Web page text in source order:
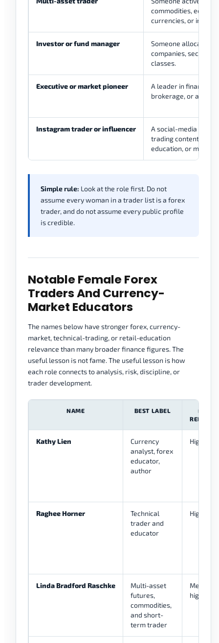
commodities,
currencies, or
Investor or fund manager
Someone allocating
companies, sectors,
classes.
Executive or market pioneer
A leader in finance,
brokerage, or asset
Instagram trader or influencer
A social-media
trading content,
education, or market
Simple rule: Look at the role first. Do not
assume every woman in a trader list is a forex
trader, and do not assume every public profile
is credible.
Notable Female Forex
Traders And Currency-
Market Educators
The names below have stronger forex, currency-
market, technical-trading, or retail-education
relevance than many broader finance figures. The
useful lesson is not fame. The useful lesson is how
each role connects to analysis, risk, discipline, or
trader development.
NAME BEST LABEL
FOREX
Kathy Lien
Currency
analyst, forex
educator,
author
High
Raghee Horner
Technical
trader and
educator
High
Linda Bradford Raschke
Multi-asset
futures,
commodities,
and short-
term trader
Medium-
high